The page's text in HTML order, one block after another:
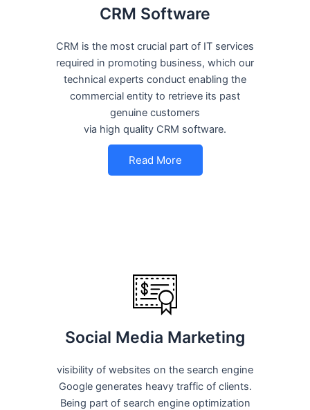
CRM Software
CRM is the most crucial part of IT services
required in promoting business, which our
technical experts conduct enabling the
commercial entity to retrieve its past
genuine customers
via high quality CRM software.
Read More
Social Media Marketing
visibility of websites on the search engine
Google generates heavy traffic of clients.
Being part of search engine optimization